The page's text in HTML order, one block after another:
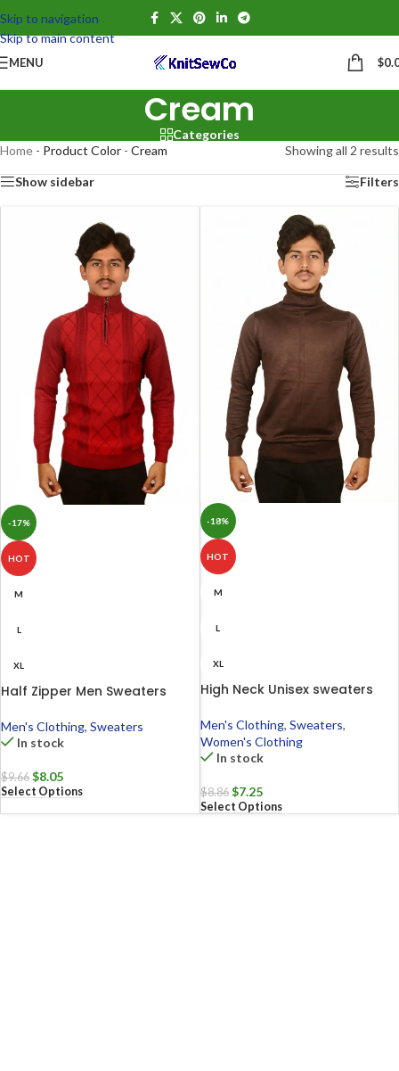
Skip to navigation
Skip to main content
MENU $
Cream
Categories
Home - Product Color - Cream Showing all 2 results
Show sidebar Filters
-17%
HOT
M
L
XL
Half Zipper Men Sweaters
Men's Clothing, Sweaters
In stock
$9.66 $8.05
Select Options
-18%
HOT
M
L
XL
High Neck Unisex sweaters
Men's Clothing, Sweaters,
Women's Clothing
In stock
$8.86 $7.25
Select Options